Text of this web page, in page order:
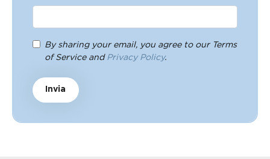
By sharing your email, you agree to our Terms
of Service and Privacy Policy.
Invia